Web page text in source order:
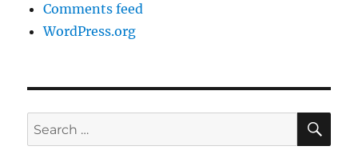
Comments feed
WordPress.org
Search
for: